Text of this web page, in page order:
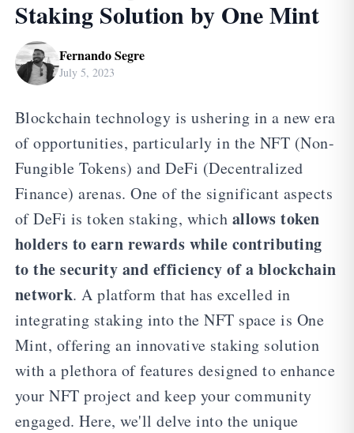
Staking Solution by One Mint
Fernando Segre
July 5, 2023
Blockchain technology is ushering in a new era
of opportunities, particularly in the NFT (Non-
Fungible Tokens) and DeFi (Decentralized
Finance) arenas. One of the significant aspects
of DeFi is token staking, which allows token
holders to earn rewards while contributing
to the security and efficiency of a blockchain
network. A platform that has excelled in
integrating staking into the NFT space is One
Mint, offering an innovative staking solution
with a plethora of features designed to enhance
your NFT project and keep your community
engaged. Here, we'll delve into the unique